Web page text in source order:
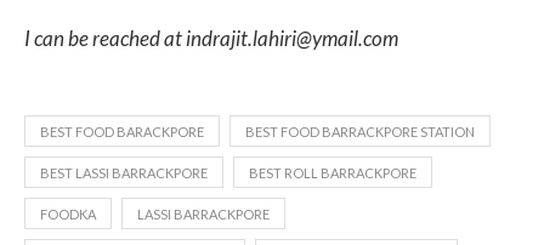
I can be reached at indrajit.lahiri@ymail.com
BEST FOOD BARACKPORE BEST FOOD BARRACKPORE STATION
BEST LASSI BARRACKPORE BEST ROLL BARRACKPORE
FOODKA LASSI BARRACKPORE